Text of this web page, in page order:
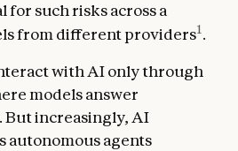
such risks across a
from different providers1.
with AI only through
models answer
But increasingly, AI
autonomous agents